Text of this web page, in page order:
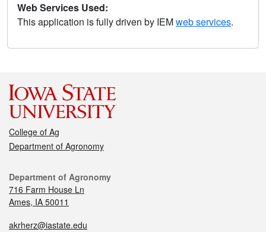
Web Services Used:
This application is fully driven by IEMweb services.
College of Ag
Department of Agronomy
Department of Agronomy
716 Farm House Ln
Ames, IA 50011
akrherz@iastate.edu